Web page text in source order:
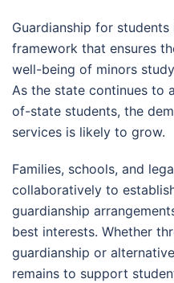
Guardianship for
framework that ensures
well-being of minors
As the state continues to
of-state students, the
services is likely to grow.
Families, schools, and
collaboratively to
guardianship
best interests. Whether
guardianship or
remains to support